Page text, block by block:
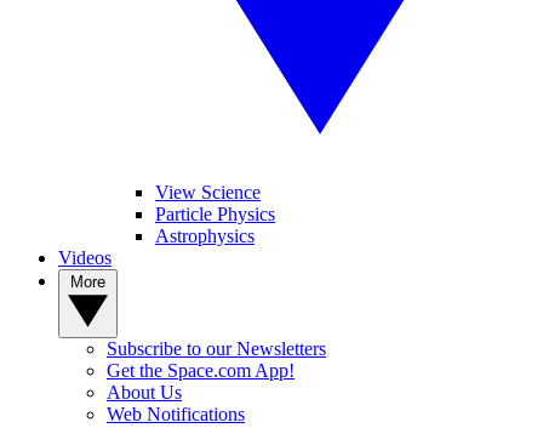
View Science
Particle Physics
Astrophysics
Videos
Subscribe to our Newsletters
Get the Space.com App!
About Us
Web Notifications